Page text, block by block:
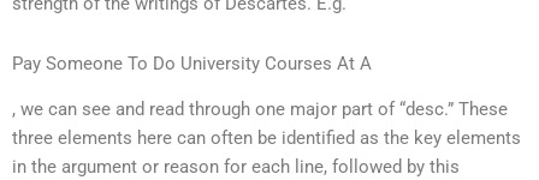
Pay Someone To Do University Courses At A
, we can see and read through one major part of “desc.” These
three elements here can often be identified as the key elements
in the argument or reason for each line, followed by this